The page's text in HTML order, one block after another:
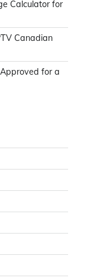
Calculator for
Canadian
for a